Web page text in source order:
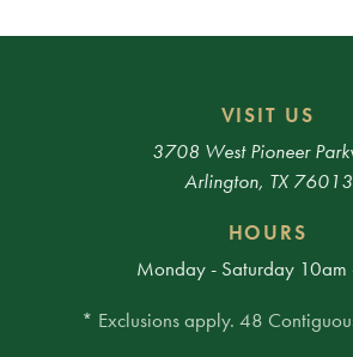
VISIT US
3708 West Pioneer
Arlington, TX 76013
HOURS
Monday - Saturday 10am
* Exclusions apply. 48